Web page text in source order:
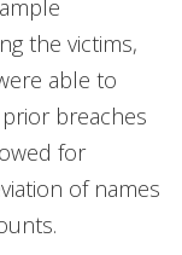
the victims,
able to
breaches
for
of names